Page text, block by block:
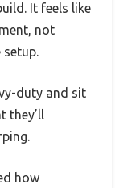
It feels like
not
setup.
duty and sit
they’ll
how